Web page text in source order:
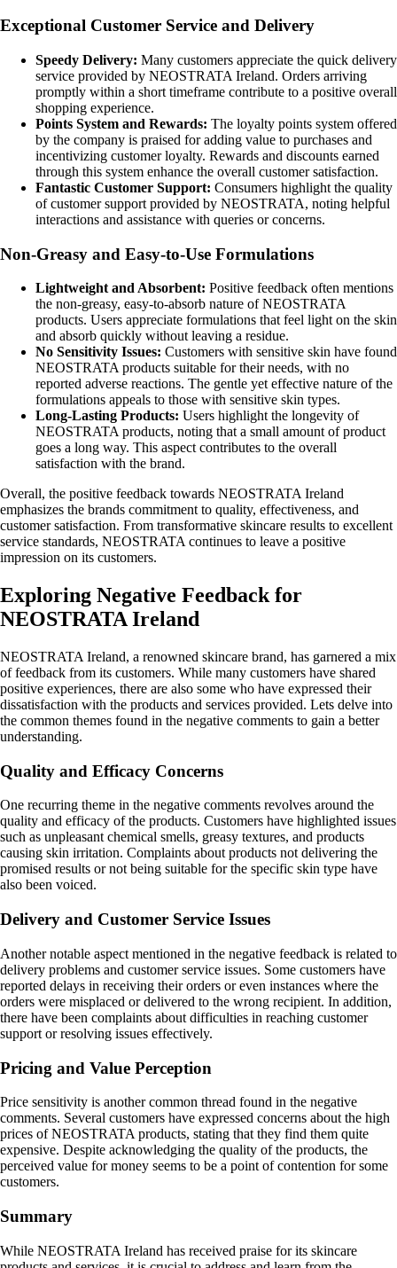
Exceptional Customer Service and Delivery
Speedy Delivery: Many customers appreciate the quick delivery
service provided by NEOSTRATA Ireland. Orders arriving
promptly within a short timeframe contribute to a positive overall
shopping experience.
Points System and Rewards: The loyalty points system offered
by the company is praised for adding value to purchases and
incentivizing customer loyalty. Rewards and discounts earned
through this system enhance the overall customer satisfaction.
Fantastic Customer Support: Consumers highlight the quality
of customer support provided by NEOSTRATA, noting helpful
interactions and assistance with queries or concerns.
Non-Greasy and Easy-to-Use Formulations
Lightweight and Absorbent: Positive feedback often mentions
the non-greasy, easy-to-absorb nature of NEOSTRATA
products. Users appreciate formulations that feel light on the skin
and absorb quickly without leaving a residue.
No Sensitivity Issues: Customers with sensitive skin have found
NEOSTRATA products suitable for their needs, with no
reported adverse reactions. The gentle yet effective nature of the
formulations appeals to those with sensitive skin types.
Long-Lasting Products: Users highlight the longevity of
NEOSTRATA products, noting that a small amount of product
goes a long way. This aspect contributes to the overall
satisfaction with the brand.
Overall, the positive feedback towards NEOSTRATA Ireland
emphasizes the brands commitment to quality, effectiveness, and
customer satisfaction. From transformative skincare results to excellent
service standards, NEOSTRATA continues to leave a positive
impression on its customers.
Exploring Negative Feedback for
NEOSTRATA Ireland
NEOSTRATA Ireland, a renowned skincare brand, has garnered a mix
of feedback from its customers. While many customers have shared
positive experiences, there are also some who have expressed their
dissatisfaction with the products and services provided. Lets delve into
the common themes found in the negative comments to gain a better
understanding.
Quality and Efficacy Concerns
One recurring theme in the negative comments revolves around the
quality and efficacy of the products. Customers have highlighted issues
such as unpleasant chemical smells, greasy textures, and products
causing skin irritation. Complaints about products not delivering the
promised results or not being suitable for the specific skin type have
also been voiced.
Delivery and Customer Service Issues
Another notable aspect mentioned in the negative feedback is related to
delivery problems and customer service issues. Some customers have
reported delays in receiving their orders or even instances where the
orders were misplaced or delivered to the wrong recipient. In addition,
there have been complaints about difficulties in reaching customer
support or resolving issues effectively.
Pricing and Value Perception
Price sensitivity is another common thread found in the negative
comments. Several customers have expressed concerns about the high
prices of NEOSTRATA products, stating that they find them quite
expensive. Despite acknowledging the quality of the products, the
perceived value for money seems to be a point of contention for some
customers.
Summary
While NEOSTRATA Ireland has received praise for its skincare